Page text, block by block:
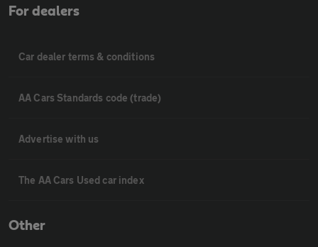
For dealers
Car dealer terms & conditions
AA Cars Standards code (trade)
Advertise with us
The AA Cars Used car index
Other